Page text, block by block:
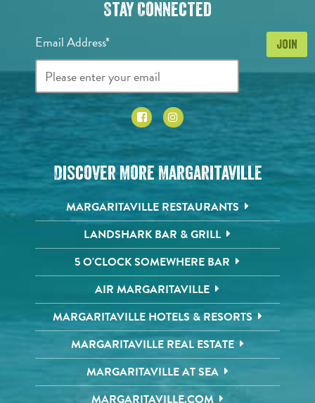
Stay Connected
Email Address*
Discover More Margaritaville
MARGARITAVILLE RESTAURANTS
LANDSHARK BAR & GRILL
5 O'CLOCK SOMEWHERE BAR
AIR MARGARITAVILLE
MARGARITAVILLE HOTELS & RESORTS
MARGARITAVILLE REAL ESTATE
MARGARITAVILLE AT SEA
MARGARITAVILLE.COM